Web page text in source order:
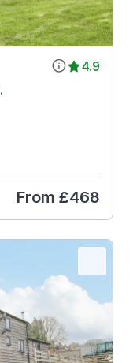
4.9
From £468